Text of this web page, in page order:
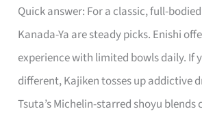
Quick answer: For a classic, full-
Kanada-Ya are steady picks. Enishi
experience with limited bowls daily. If
different, Kajiken tosses up addictive
Tsuta’s Michelin-starred shoyu blends
in
Singapore
Worth
Queuing
for